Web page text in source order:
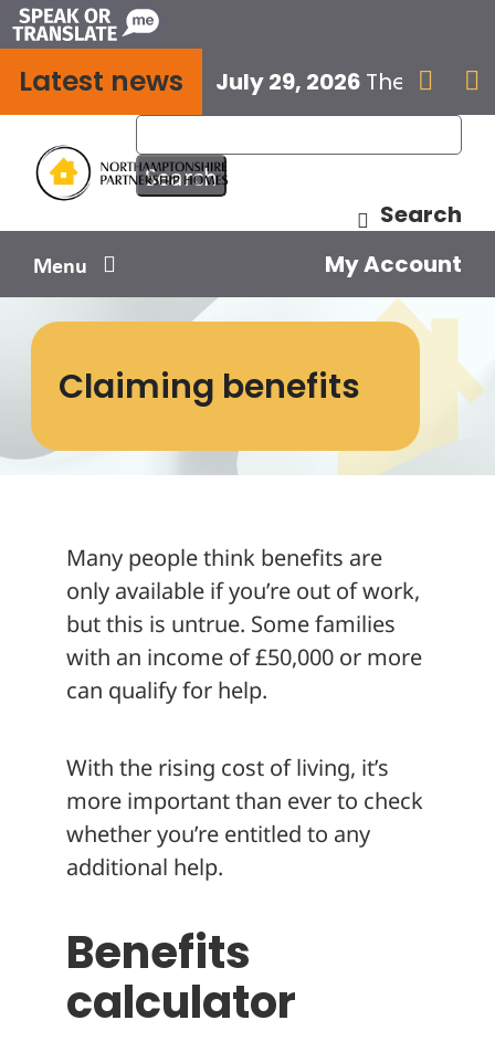
Skip
to
content
Latest news July 29, 2026 The next
 
Search
Menu
Your home
Your safety
About
My Account
Claiming benefits
Many people think benefits are
only available if you’re out of work,
but this is untrue. Some families
with an income of £50,000 or more
can qualify for help.
With the rising cost of living, it’s
more important than ever to check
whether you’re entitled to any
additional help.
Benefits
calculator